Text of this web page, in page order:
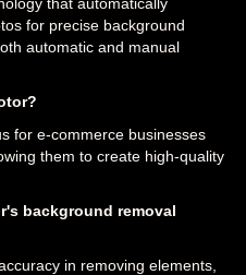
for precise background
automatic and manual
for e-commerce businesses
them to create high-quality
background removal
in removing elements,